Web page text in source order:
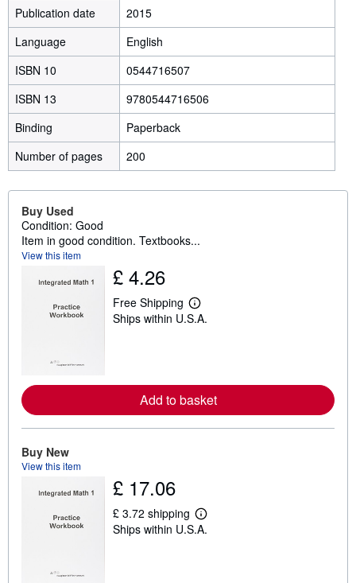
Publication date
2015
Language
English
ISBN 10
0544716507
ISBN 13
9780544716506
Binding
Paperback
Number of pages
200
Buy Used
Condition: Good
Item in good condition. Textbooks...
View this item
£ 4.26
Free Shipping
L
e
e
a
b
p
p
i
Ships within U.S.A.
Add to basket
Buy New
View this item
£ 17.06
£ 3.72 shipping
L
e
Ships within U.S.A.